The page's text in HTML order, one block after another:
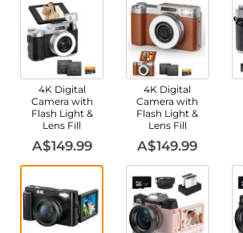
4K Digital
Camera with
Flash Light &
Lens Fill
A$149.99
4K Digital
Camera with
Flash Light &
Lens Fill
A$149.99